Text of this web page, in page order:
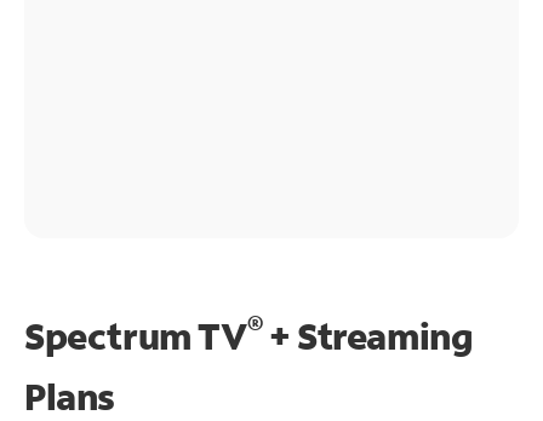
Spectrum TV®+ Streaming
Plans